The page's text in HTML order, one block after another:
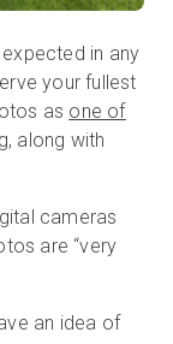
in any
your fullest
as one of
along with
cameras
are “very
an idea of